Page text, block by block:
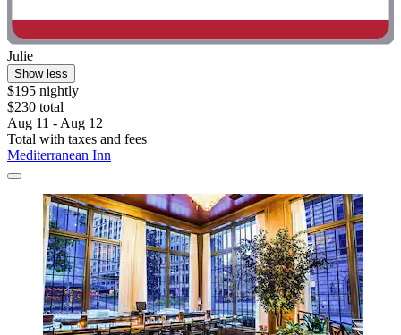
Julie
Show less
$195 nightly
$230 total
Aug 11 - Aug 12
Total with taxes and fees
Mediterranean Inn